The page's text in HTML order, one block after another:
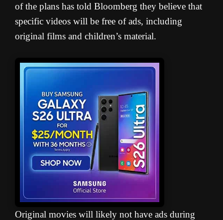
of the plans has told Bloomberg they believe that
specific videos will be free of ads, including
original films and children’s material.
Original movies will likely not have ads during